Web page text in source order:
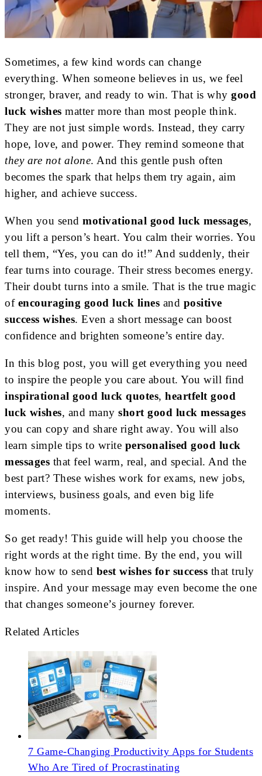
Sometimes, a few kind words can change
everything. When someone believes in us, we feel
stronger, braver, and ready to win. That is why good
luck wishes matter more than most people think.
They are not just simple words. Instead, they carry
hope, love, and power. They remind someone that
they are not alone. And this gentle push often
becomes the spark that helps them try again, aim
higher, and achieve success.
When you send motivational good luck messages,
you lift a person’s heart. You calm their worries. You
tell them, “Yes, you can do it!” And suddenly, their
fear turns into courage. Their stress becomes energy.
Their doubt turns into a smile. That is the true magic
of encouraging good luck lines and positive
success wishes. Even a short message can boost
confidence and brighten someone’s entire day.
In this blog post, you will get everything you need
to inspire the people you care about. You will find
inspirational good luck quotes, heartfelt good
luck wishes, and many short good luck messages
you can copy and share right away. You will also
learn simple tips to write personalised good luck
messages that feel warm, real, and special. And the
best part? These wishes work for exams, new jobs,
interviews, business goals, and even big life
moments.
So get ready! This guide will help you choose the
right words at the right time. By the end, you will
know how to send best wishes for success that truly
inspire. And your message may even become the one
that changes someone’s journey forever.
Related Articles
7 Game-Changing Productivity Apps for Students
Who Are Tired of Procrastinating